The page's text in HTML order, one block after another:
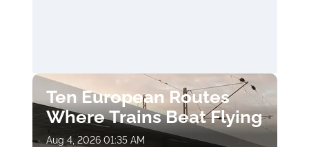
Ten European Routes
Where Trains Beat Flying
Aug 4, 2026 01:35 AM